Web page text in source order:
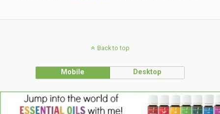
Back to top
Mobile Desktop